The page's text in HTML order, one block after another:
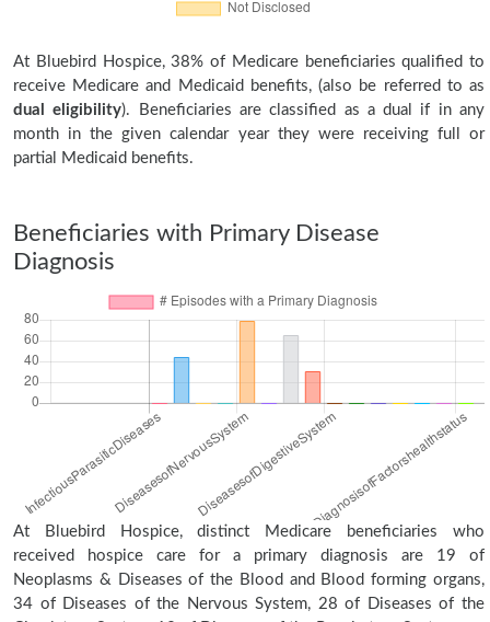
At Bluebird Hospice, 38% of Medicare beneficiaries qualified to
receive Medicare and Medicaid benefits, (also be referred to as
dual eligibility). Beneficiaries are classified as a dual if in any
month in the given calendar year they were receiving full or
partial Medicaid benefits.
Beneficiaries with Primary Disease
Diagnosis
At Bluebird Hospice, distinct Medicare beneficiaries who
received hospice care for a primary diagnosis are 19 of
Neoplasms & Diseases of the Blood and Blood forming organs,
34 of Diseases of the Nervous System, 28 of Diseases of the